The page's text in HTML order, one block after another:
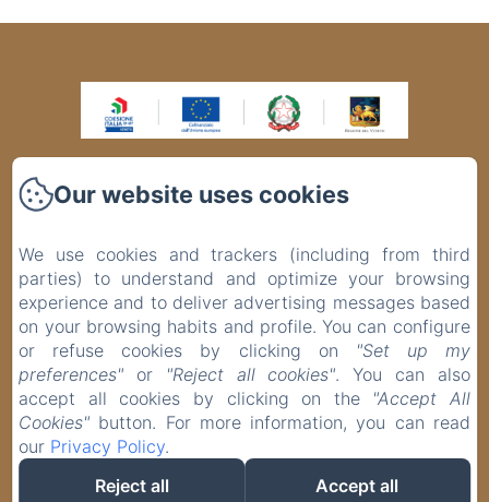
Phone: +39 0421370145 / +393516311702
SMART 4.0 e GREEN ENERGY Grazie al progetto finanziato con il
PR Veneto FESR 2021-2027, l’Hotel Panorama si è rinnovato,
diventando una struttura moderna e competitiva nel settore
turistico. Nell’ottica del risparmio energetico, è stata sostituita la
centrale termica e installato n. 10 pannelli solari termici.
Nell’ambito della digitalizzazione, è stato acquistato un nuovo
centralino telefonico 4.0 con comunicazione multimediale-
integrata e, per una maggiore sicurezza, è stata installata la
videosorveglianza 4.0 con telecamere ad alta definizione. Azione
1.3.8 – Rigenerazione e innovazione delle imprese finalizzati a
sostenere la valorizzazione turistica del territorio. Sostegno
Our website uses cookies
We use cookies and trackers (including from third
parties) to understand and optimize your browsing
experience and to deliver advertising messages based
on your browsing habits and profile. You can configure
or refuse cookies by clicking on
"Set up my
preferences" or "Reject all cookies". You can also
accept all cookies by clicking on the "Accept All
Cookies" button. For more information, you can read
our Privacy Policy.
Reject all
Accept all